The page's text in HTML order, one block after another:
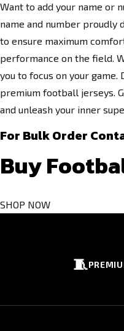
Want to add your name or
name and number proudly
to ensure maximum
performance on the field.
you to focus on your
premium football jerseys.
and unleash your inner
For Bulk Order
Buy
SHOP NOW
🧵